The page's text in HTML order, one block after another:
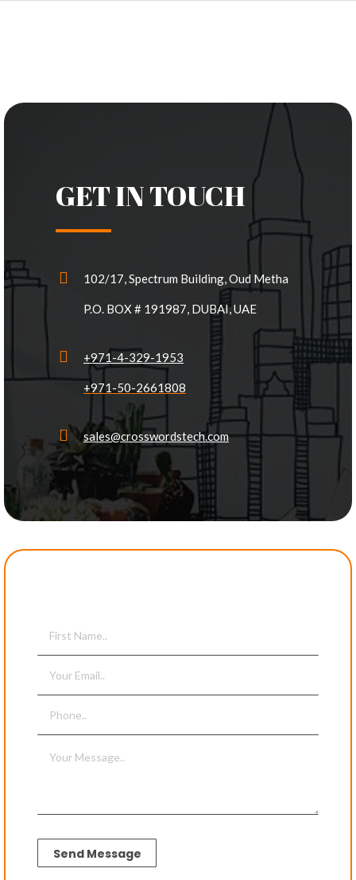
GET IN TOUCH
102/17, Spectrum Building, Oud Metha
P.O. BOX # 191987, DUBAI, UAE
+971-4-329-1953
+971-50-2661808
sales@crosswordstech.com